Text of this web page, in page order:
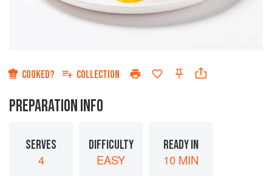
COOKED? COLLECTION
PREPARATION INFO
SERVES
4
DIFFICULTY
EASY
READY IN
10 MIN